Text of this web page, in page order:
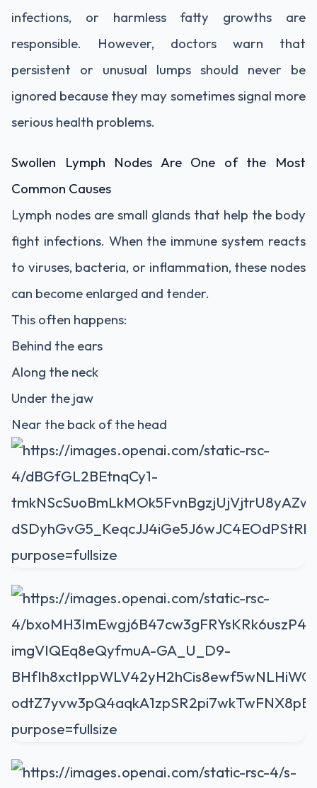
infections, or harmless fatty growths are
responsible. However, doctors warn that
persistent or unusual lumps should never be
ignored because they may sometimes signal more
serious health problems.
Swollen Lymph Nodes Are One of the Most
Common Causes
Lymph nodes are small glands that help the body
fight infections. When the immune system reacts
to viruses, bacteria, or inflammation, these nodes
can become enlarged and tender.
This often happens:
Behind the ears
Along the neck
Under the jaw
Near the back of the head